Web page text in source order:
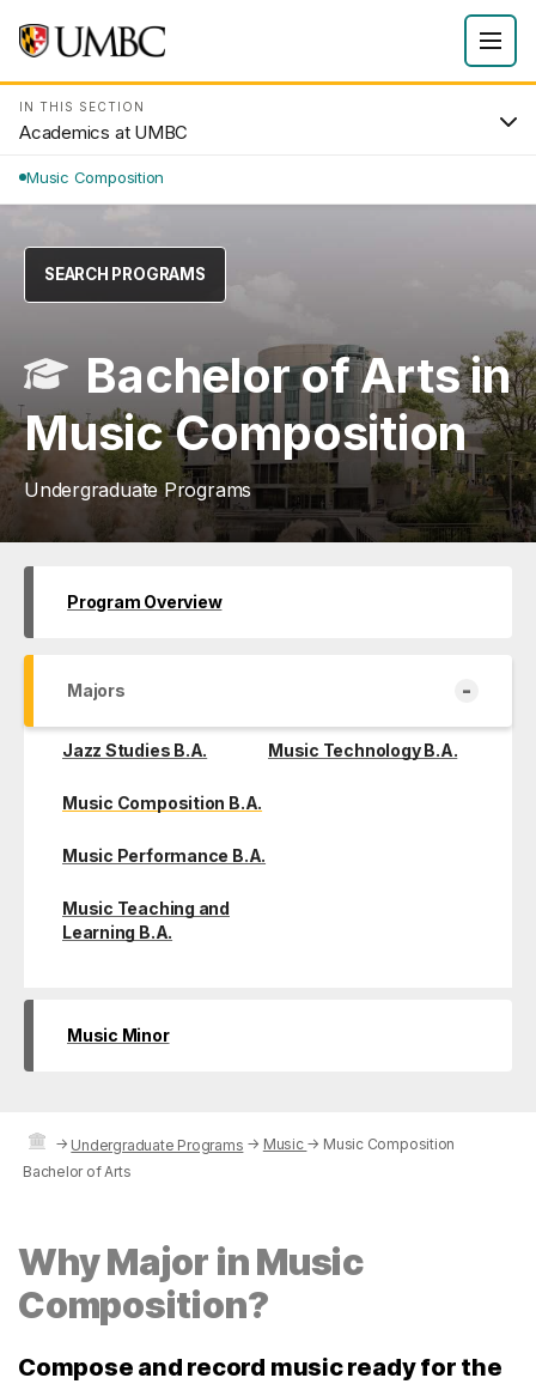
IN THIS SECTION
Academics at UMBC
Music Composition
SEARCH PROGRAMS
Bachelor of Arts in
Music Composition
Undergraduate Programs
Program Overview
Majors -
Jazz Studies B.A.
Music Composition B.A.
Music Performance B.A.
Music Teaching and
Learning B.A.
Music Technology B.A.
Music Minor
→ Undergraduate Programs → Music → Music Composition
Bachelor of Arts
Why Major in Music
Composition?
Compose and record music ready for the